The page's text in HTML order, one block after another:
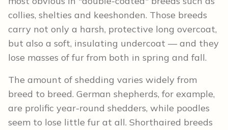
collies, shelties and keeshonden. Those breeds
carry not only a harsh, protective long overcoat,
but also a soft, insulating undercoat — and they
lose masses of fur from both in spring and fall.
The amount of shedding varies widely from
breed to breed. German shepherds, for example,
are prolific year-round shedders, while poodles
seem to lose little fur at all. Shorthaired breeds